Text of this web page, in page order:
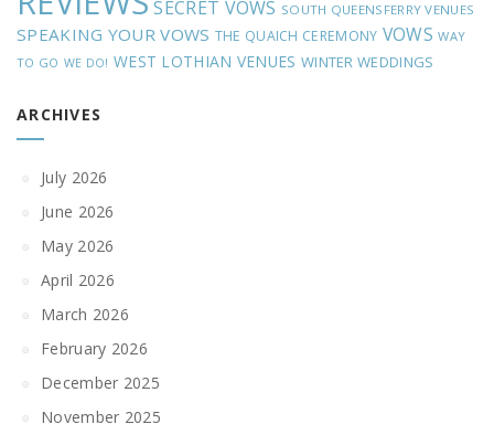
SECRET VOWS SOUTH QUEENSFERRY VENUES
SPEAKING YOUR VOWS THE QUAICH CEREMONY VOWS WAY
TO GO WE DO! WEST LOTHIAN VENUES WINTER WEDDINGS
ARCHIVES
July 2026
June 2026
May 2026
April 2026
March 2026
February 2026
December 2025
November 2025